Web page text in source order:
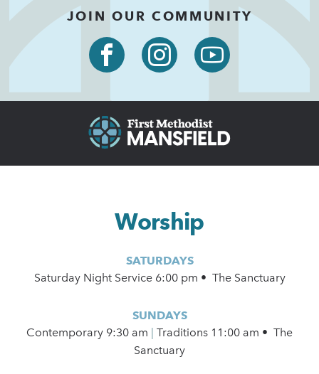
JOIN OUR COMMUNITY
Worship
SATURDAYS
Saturday Night Service 6:00 pm • The Sanctuary
SUNDAYS
Contemporary 9:30 am
Traditions 11:00 am • The
Sanctuary